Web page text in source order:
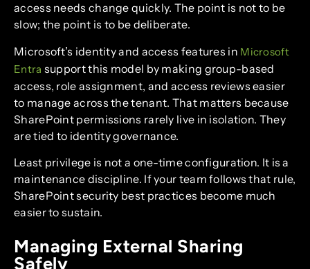
access needs change quickly. The point is not to be
slow; the point is to be deliberate.
Microsoft’s identity and access features in Microsoft
Entra support this model by making group-based
access, role assignment, and access reviews easier
to manage across the tenant. That matters because
SharePoint permissions rarely live in isolation. They
are tied to identity governance.
Least privilege is not a one-time configuration. It is a
maintenance discipline. If your team follows that rule,
SharePoint security best practices become much
easier to sustain.
Managing External Sharing
Safely